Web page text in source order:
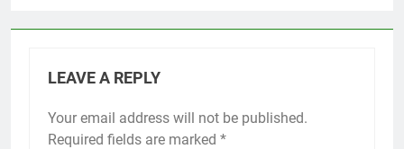
LEAVE A REPLY
Your email address will not be published.
Required fields are marked *